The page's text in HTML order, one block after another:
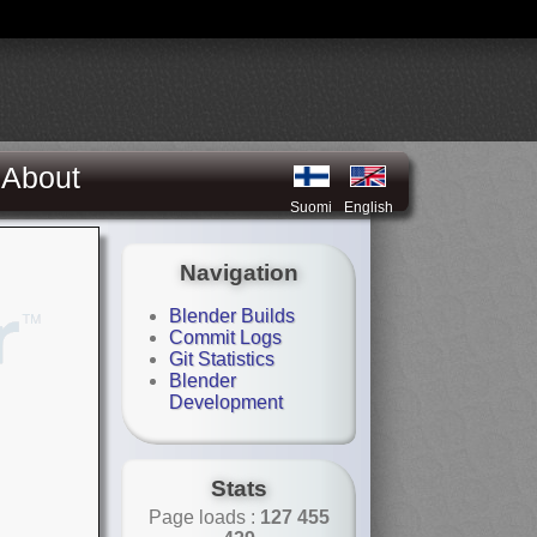
About
Suomi English
Navigation
Blender Builds
Commit Logs
Git Statistics
Blender
Development
Stats
Page loads : 127 455